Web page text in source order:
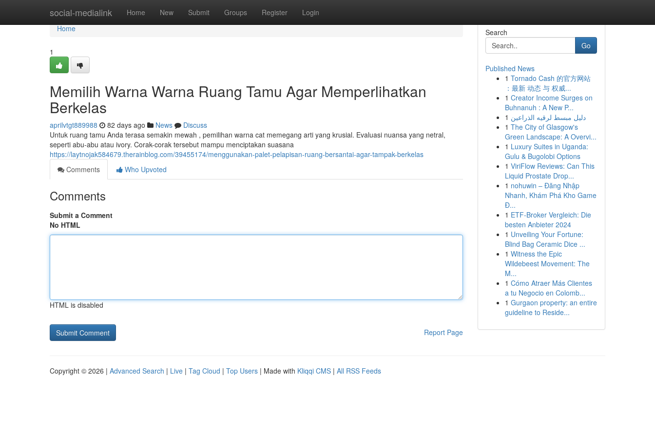
social-medialink Home New Submit Groups Register Login
Home
Home
1
Memilih Warna Warna Ruang Tamu Agar Memperlihatkan
Berkelas
aprilvtgt889988 82 days ago News
Discuss
Untuk ruang tamu Anda terasa semakin mewah , pemilihan warna cat memegang arti yang krusial. Evaluasi nuansa yang netral,
seperti abu-abu atau ivory. Corak-corak tersebut mampu menciptakan suasana
https://laytnojak584679.therainblog.com/39455174/menggunakan-palet-pelapisan-ruang-bersantai-agar-tampak-berkelas
Comments
Who Upvoted
Comments
Submit a Comment
No HTML
HTML is disabled
Report Page
Search
Go
Published News
1 Tornado Cash 的官方网站
：最新 动态 与 权威...
1 Creator Income Surges on
Buhnanuh : A New P...
1 دليل مبسط لرقيه الذراعين
1 The City of Glasgow's
Green Landscape: A Overvi...
1 Luxury Suites in Uganda:
Gulu & Bugolobi Options
1 ViriFlow Reviews: Can This
Liquid Prostate Drop...
1 nohuwin – Đăng Nhập
Nhanh, Khám Phá Kho Game
Đ...
1 ETF-Broker Vergleich: Die
besten Anbieter 2024
1 Unveiling Your Fortune:
Blind Bag Ceramic Dice ...
1 Witness the Epic
Wildebeest Movement: The
M...
1 Cómo Atraer Más Clientes
a tu Negocio en Colomb...
1 Gurgaon property: an entire
guideline to Reside...
Copyright © 2026 | Advanced Search | Live | Tag Cloud | Top Users | Made with Kliqqi CMS | All RSS Feeds